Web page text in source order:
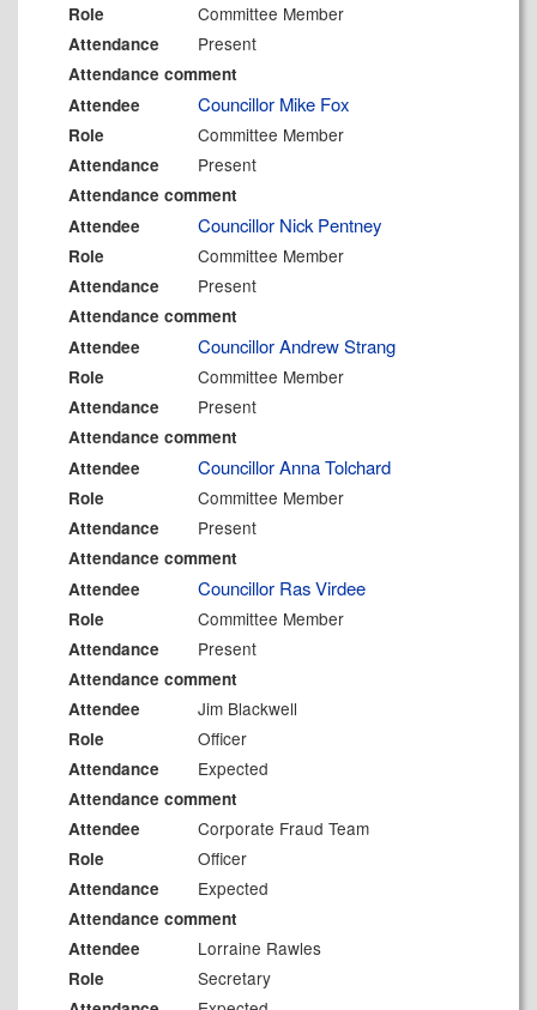
Role Committee Member
Attendance Present
Attendance comment
Attendee
Councillor Mike Fox
Role Committee Member
Attendance Present
Attendance comment
Attendee
Councillor Nick Pentney
Role Committee Member
Attendance Present
Attendance comment
Attendee
Councillor Andrew Strang
Role Committee Member
Attendance Present
Attendance comment
Attendee
Councillor Anna Tolchard
Role Committee Member
Attendance Present
Attendance comment
Attendee
Councillor Ras Virdee
Role Committee Member
Attendance Present
Attendance comment
Attendee
Jim Blackwell
Role Officer
Attendance Expected
Attendance comment
Attendee
Corporate Fraud Team
Role Officer
Attendance Expected
Attendance comment
Attendee
Lorraine Rawles
Role Secretary